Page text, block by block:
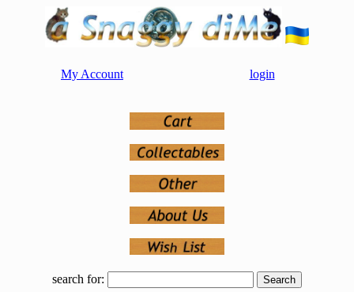
My Account login
search for: